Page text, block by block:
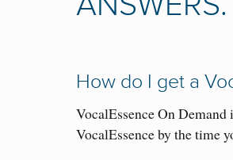
How do I get a
VocalEssence On
VocalEssence by the time